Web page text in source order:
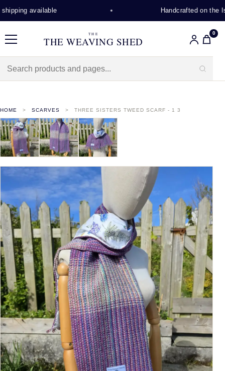
available Handcrafted on the
Menu
THE
THE WEAVING SHED
0
HOME SCARVES THREE SISTERS TWEED SCARF - 1 3